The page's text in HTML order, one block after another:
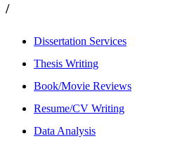
/
Dissertation Services
Thesis Writing
Book/Movie Reviews
Resume/CV Writing
Data Analysis